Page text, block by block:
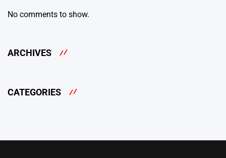
No comments to show.
ARCHIVES
CATEGORIES